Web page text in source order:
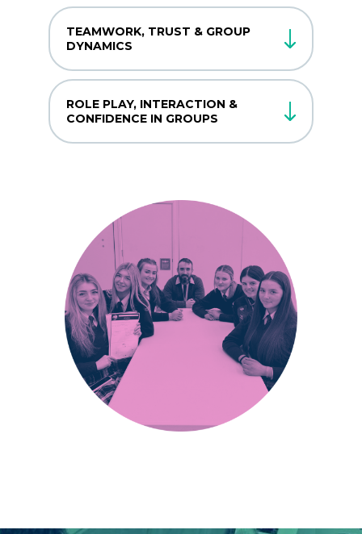
TEAMWORK, TRUST & GROUP
DYNAMICS
ROLE PLAY, INTERACTION &
CONFIDENCE IN GROUPS